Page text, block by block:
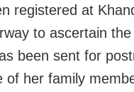
registered at
to ascertain
been sent for
of her family